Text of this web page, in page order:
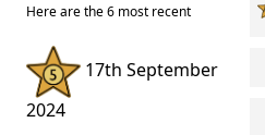
Here are the 6 most recent
17th September
2024